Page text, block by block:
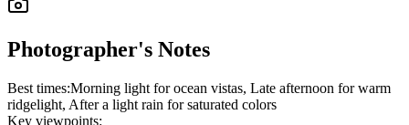
Photographer's Notes
Best times:Morning light for ocean vistas, Late afternoon for warm
ridgelight, After a light rain for saturated colors
Key viewpoints: